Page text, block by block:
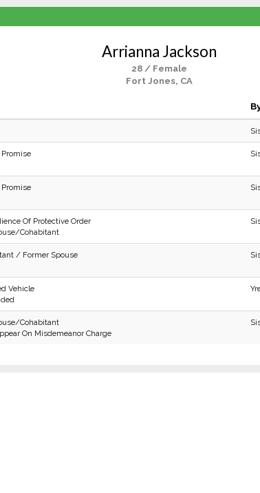
Arrianna Jackson
28 / Female
Fort Jones, CA
Of Protective Order
Cohabitant
/ Former Spouse
Vehicle
Cohabitant
On Misdemeanor Charge